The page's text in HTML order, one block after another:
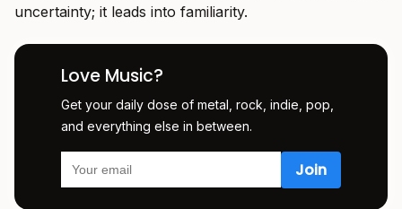
uncertainty; it leads into familiarity.
Love Music?
Get your daily dose of metal, rock, indie, pop,
and everything else in between.